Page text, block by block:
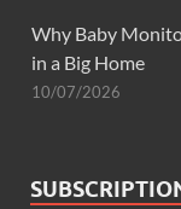
Why Baby
in a Big Home
10/07/2026